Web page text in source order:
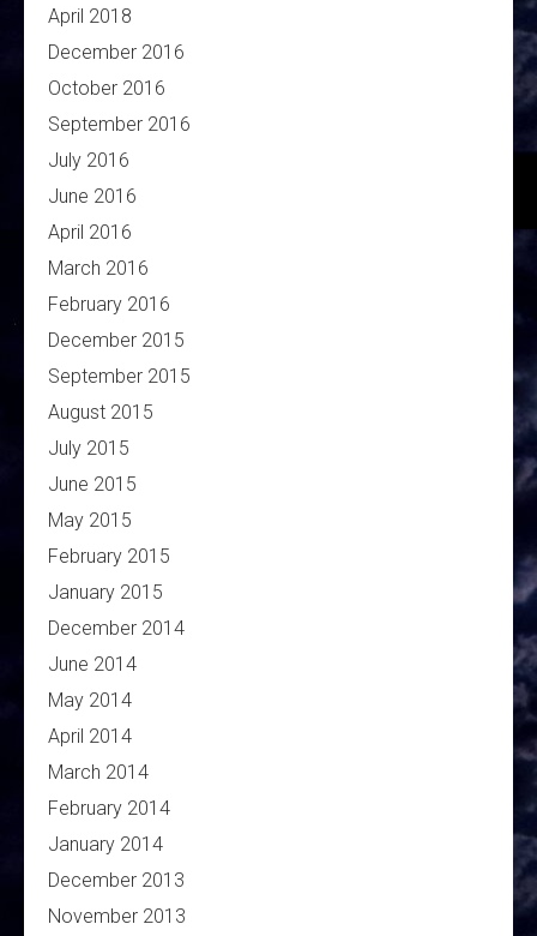
April 2018
December 2016
October 2016
September 2016
July 2016
June 2016
April 2016
March 2016
February 2016
December 2015
September 2015
August 2015
July 2015
June 2015
May 2015
February 2015
January 2015
December 2014
June 2014
May 2014
April 2014
March 2014
February 2014
January 2014
December 2013
November 2013